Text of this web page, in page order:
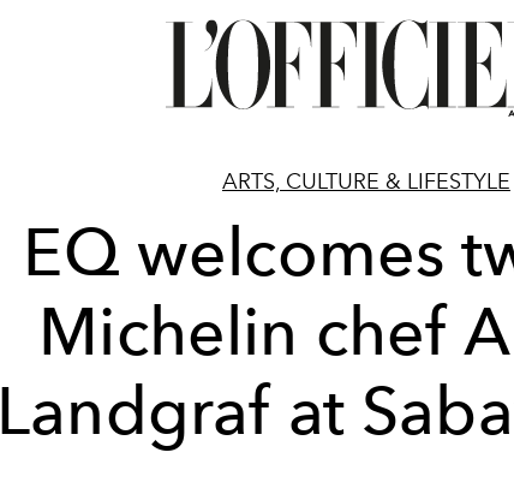
ARTS, CULTURE & LIFESTYLE
EQ welcomes
Michelin chef
Landgraf at